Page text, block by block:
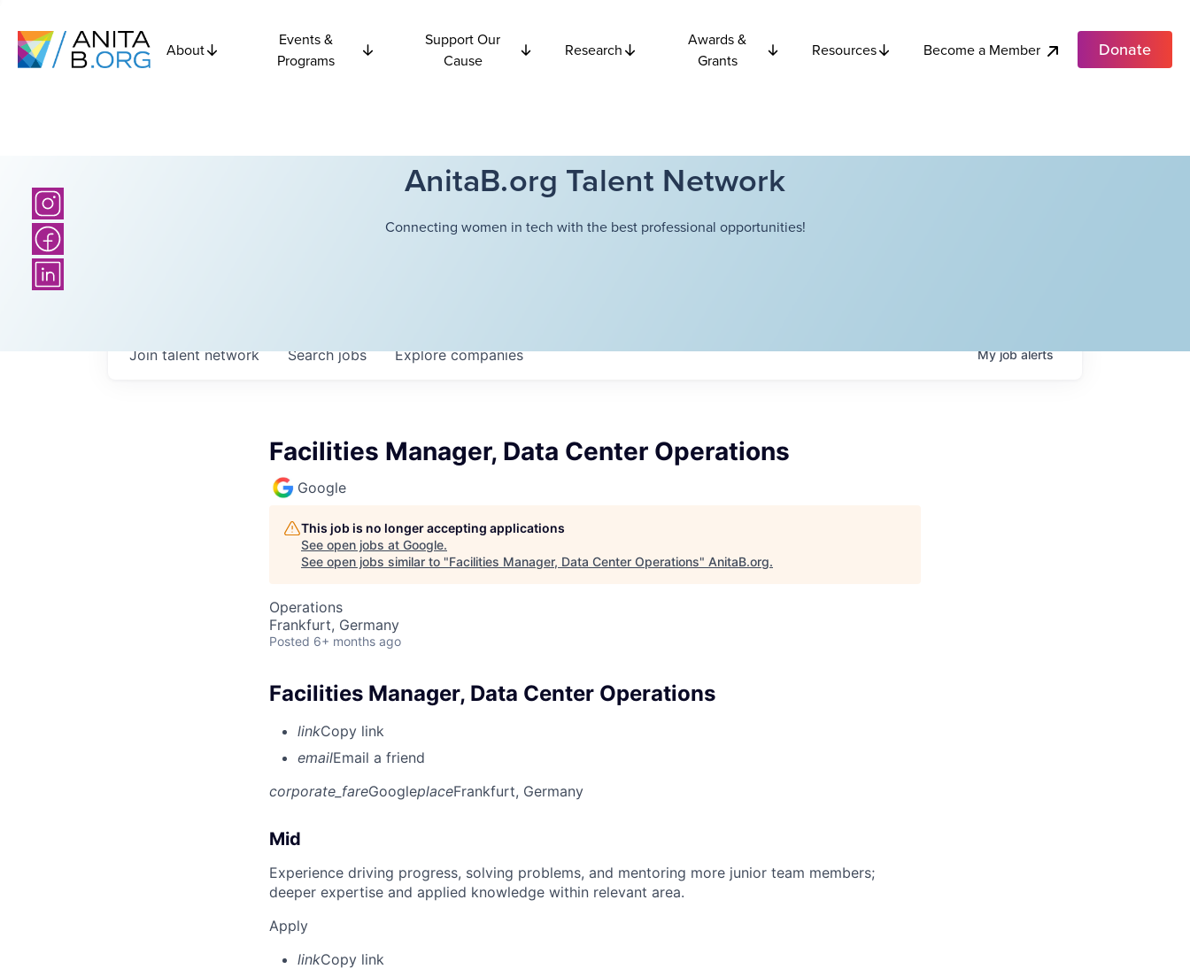
About
Events &
Programs
Support Our
Cause
Research
Awards &
Grants
Resources Become a Member Donate
AnitaB.org Talent Network
Connecting women in tech with the best professional opportunities!
Searchjobs Explorecompanies
Join talent network Myjobalerts
Facilities Manager, Data Center Operations
Google
This job is no longer accepting applications
See open jobs at Google.
See open jobs similar to "Facilities Manager, Data Center Operations" AnitaB.org.
Operations
Frankfurt, Germany
Posted 6+ months ago
Facilities Manager, Data Center Operations
linkCopy link
emailEmail a friend
corporate_fareGoogleplaceFrankfurt, Germany
Mid
Experience driving progress, solving problems, and mentoring more junior team members;
deeper expertise and applied knowledge within relevant area.
Apply
linkCopy link